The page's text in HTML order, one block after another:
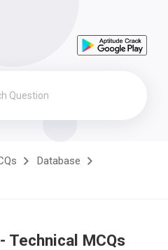
Database
Technical MCQs